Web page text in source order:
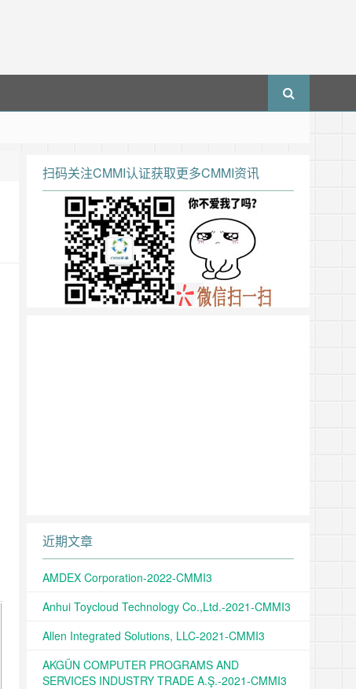
扫码关注CMMI认证获取更多CMMI资讯
近期文章
AMDEX Corporation-2022-CMMI3
Anhui Toycloud Technology Co.,Ltd.-2021-CMMI3
Allen Integrated Solutions, LLC-2021-CMMI3
AKGÜN COMPUTER PROGRAMS AND
SERVICES INDUSTRY TRADE A.Ş.-2021-CMMI3